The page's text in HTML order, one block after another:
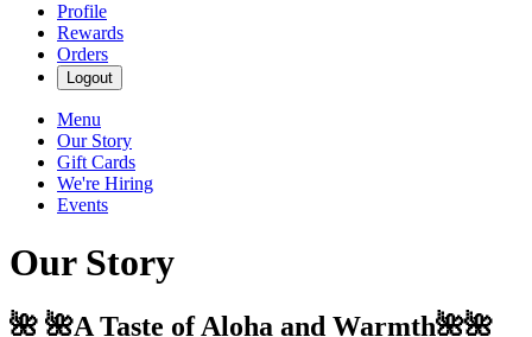
Profile
Rewards
Orders
Logout
Menu
Our Story
Gift Cards
We're Hiring
Events
Our Story
🌺 🌺A Taste of Aloha and Warmth🌺🌺